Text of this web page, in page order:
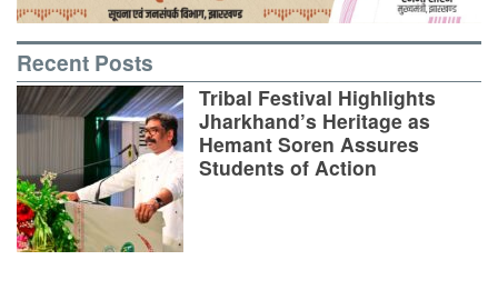
Recent Posts
Tribal Festival Highlights
Jharkhand’s Heritage as
Hemant Soren Assures
Students of Action